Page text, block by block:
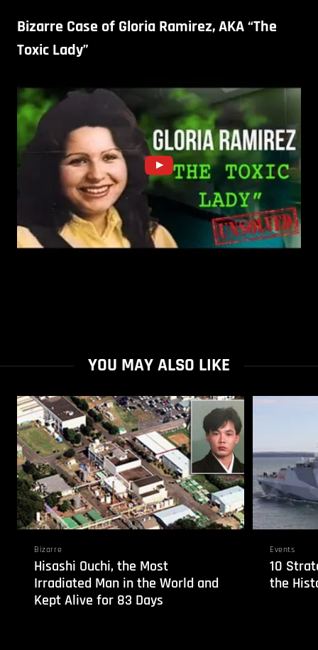
Bizarre Case of Gloria Ramirez, AKA “The
Toxic Lady”
YOU MAY ALSO LIKE
Bizarre
Hisashi Ouchi, the Most
Irradiated Man in the World and
Kept Alive for 83 Days
Events
10
the